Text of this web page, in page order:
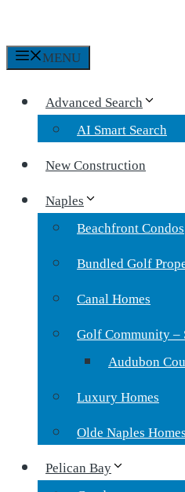
MENU
Advanced Search
AI Smart Search
New Construction
Naples
Beachfront Condos
Bundled Golf
Canal Homes
Golf Community –
Audubon
Luxury Homes
Olde Naples
Pelican Bay